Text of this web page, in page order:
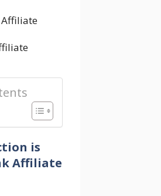
is
Affiliate